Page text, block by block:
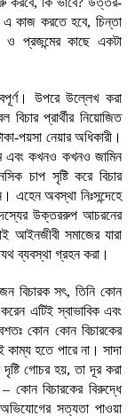
কাজ করতে হবে, চিন্তা
প্রজন্মের কাছে একটা
উপরে উল্লেখ করা
বিচার প্রার্থীর নিয়োজিত
পয়সা নেয়ার অধিকারী।
এবং কখনও কখনও জামিন
চাপ সৃষ্টি করে বিচার
এহেন অবস্থা নিঃসন্দেহে
উক্তররুপ আচরনের
আইনজীবী সমাজের যারা
ব্যবস্থা গ্রহন করা।
বিচারক সৎ, তিনি কোন
এটিই স্বাভাবিক এবং
কোন কোন বিচারকের
হতে পারে না। সাদা
গোচর হয়, তা দূর করা
কোন বিচারকের বিরুদ্ধে
সত্যতা পাওয়া